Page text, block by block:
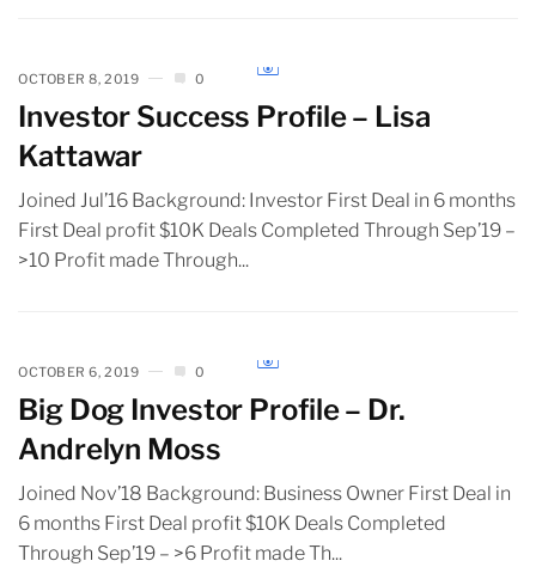
OCTOBER 8, 2019 0
Investor Success Profile – Lisa
Kattawar
Joined Jul’16 Background: Investor First Deal in 6 months
First Deal profit $10K Deals Completed Through Sep’19 –
>10 Profit made Through...
OCTOBER 6, 2019 0
Big Dog Investor Profile – Dr.
Andrelyn Moss
Joined Nov’18 Background: Business Owner First Deal in
6 months First Deal profit $10K Deals Completed
Through Sep’19 – >6 Profit made Th...